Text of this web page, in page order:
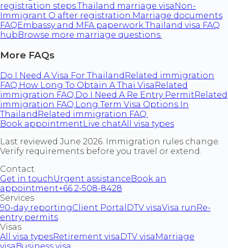
registration steps.Thailand marriage visa Non-
Immigrant O after registration.Marriage documents
FAQEmbassy and MFA paperwork.Thailand visa FAQ
hubBrowse more marriage questions.
More FAQs
Do I Need A Visa For Thailand Related immigration
FAQ. How Long To Obtain A Thai Visa Related
immigration FAQ. Do I Need A Re Entry PermitRelated
immigration FAQ. Long Term Visa Options In
Thailand Related immigration FAQ.
Book appointmentLive chatAll visa types
Last reviewed June 2026. Immigration rules change.
Verify requirements before you travel or extend.
Contact
Get in touch Urgent assistanceBook an
appointment+66 2-508-8428
Services
90-day reportingClient Portal DTV visaVisa run Re-
entry permits
Visas
All visa typesRetirement visa DTV visa Marriage
visa Business visa